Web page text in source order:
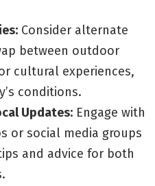
Consider alternate
between outdoor
cultural experiences,
conditions.
Updates: Engage with
or social media groups
and advice for both